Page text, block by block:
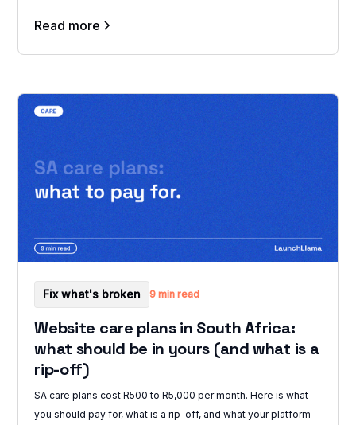
Read more
Fix what's broken 9 min read
Website care plans in South Africa:
what should be in yours (and what is a
rip-off)
SA care plans cost R500 to R5,000 per month. Here is what
you should pay for, what is a rip-off, and what your platform